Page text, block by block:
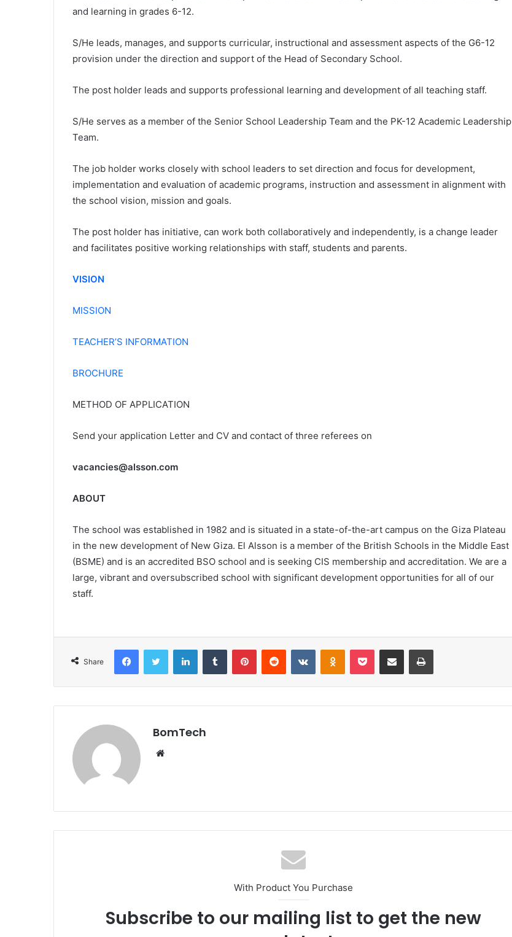
and learning in grades 6-12.
S/He leads, manages, and supports curricular, instructional and assessment aspects of the G6-12
provision under the direction and support of the Head of Secondary School.
The post holder leads and supports professional learning and development of all teaching staff.
S/He serves as a member of the Senior School Leadership Team and the PK-12 Academic Leadership
Team.
The job holder works closely with school leaders to set direction and focus for development,
implementation and evaluation of academic programs, instruction and assessment in alignment with
the school vision, mission and goals.
The post holder has initiative, can work both collaboratively and independently, is a change leader
and facilitates positive working relationships with staff, students and parents.
VISION
MISSION
TEACHER’S INFORMATION
BROCHURE
METHOD OF APPLICATION
Send your application Letter and CV and contact of three referees on
vacancies@alsson.com
ABOUT
The school was established in 1982 and is situated in a state-of-the-art campus on the Giza Plateau
in the new development of New Giza. El Alsson is a member of the British Schools in the Middle East
(BSME) and is an accredited BSO school and is seeking CIS membership and accreditation. We are a
large, vibrant and oversubscribed school with significant development opportunities for all of our
staff.
Share
FacebookTwitter LinkedInTumblr PinterestReddit VKontakteOdnoklassniki
Pocket Share via Email Print
BomTech
Website
With Product You Purchase
Subscribe to our mailing list to get the new